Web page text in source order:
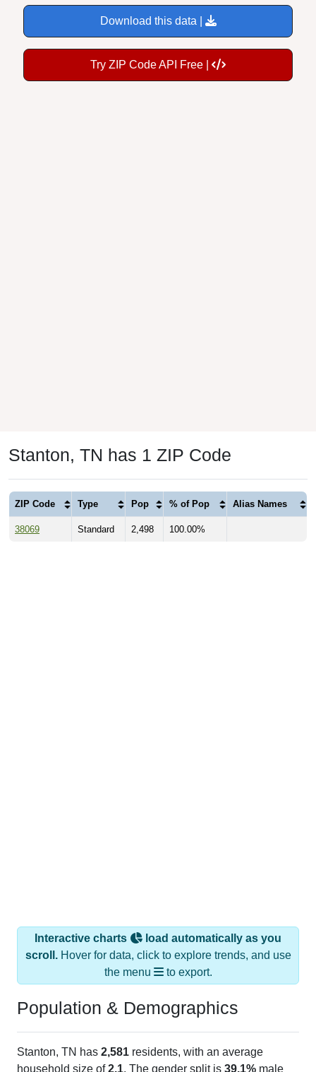
Download this data |
Try ZIP Code API Free |
Stanton, TN has 1 ZIP Code
ZIP Code Type Pop % of Pop Alias Names
38069 Standard 2,498 100.00%
Interactive charts
load automatically as you
scroll.Hover for data, click to explore trends, and use
the menu
to export.
Population & Demographics
Stanton, TN has 2,581 residents, with an average
household size of2.1. The gender split is 39.1% male